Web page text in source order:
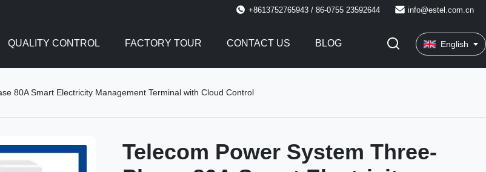
+8613752765943 / 86-0755 23592644 info@estel.com.cn
QUALITY CONTROL FACTORY TOUR CONTACT US BLOG English
80A Smart Electricity Management Terminal with Cloud Control
Telecom Power System Three-